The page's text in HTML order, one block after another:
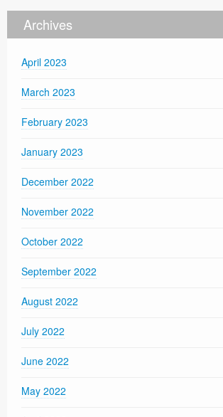
Archives
April 2023
March 2023
February 2023
January 2023
December 2022
November 2022
October 2022
September 2022
August 2022
July 2022
June 2022
May 2022